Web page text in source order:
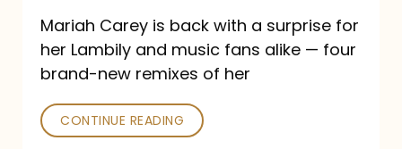
Mariah Carey is back with a surprise for
her Lambily and music fans alike — four
brand-new remixes of her
CONTINUE READING